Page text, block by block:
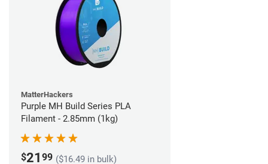
MatterHackers
Purple MH Build Series PLA
Filament - 2.85mm (1kg)
$21 99 ($16.49 in bulk)